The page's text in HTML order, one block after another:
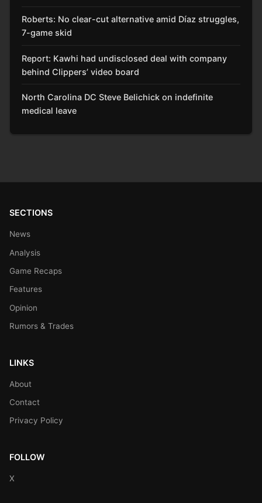
Roberts: No clear-cut alternative amid Díaz struggles,
7-game skid
Report: Kawhi had undisclosed deal with company
behind Clippers’ video board
North Carolina DC Steve Belichick on indefinite
medical leave
SECTIONS
News
Analysis
Game Recaps
Features
Opinion
Rumors & Trades
LINKS
About
Contact
Privacy Policy
FOLLOW
X